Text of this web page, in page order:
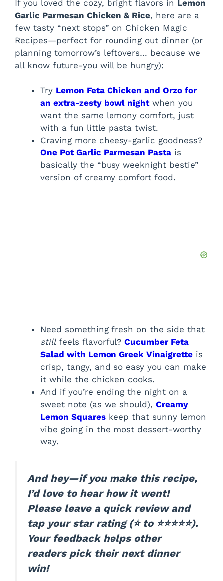
If you loved the cozy, bright flavors in Lemon
Garlic Parmesan Chicken & Rice, here are a
few tasty “next stops” on Chicken Magic
Recipes—perfect for rounding out dinner (or
planning tomorrow’s leftovers… because we
all know future-you will be hungry):
Try Lemon Feta Chicken and Orzo for
an extra-zesty bowl nightwhen you
want the same lemony comfort, just
with a fun little pasta twist.
Craving more cheesy-garlic goodness?
One Pot Garlic Parmesan Pasta is
basically the “busy weeknight bestie”
version of creamy comfort food.
Need something fresh on the side that
stillfeels flavorful? Cucumber Feta
Salad with Lemon Greek Vinaigrette is
crisp, tangy, and so easy you can make
it while the chicken cooks.
And if you’re ending the night on a
sweet note (as we should), Creamy
Lemon Squares keep that sunny lemon
vibe going in the most dessert-worthy
way.
And hey—if you make this recipe,
I’d love to hear how it went!
Please leave a quick review and
tap your star rating (⭐ to ⭐⭐⭐⭐⭐).
Your feedback helps other
readers pick their next dinner
win!